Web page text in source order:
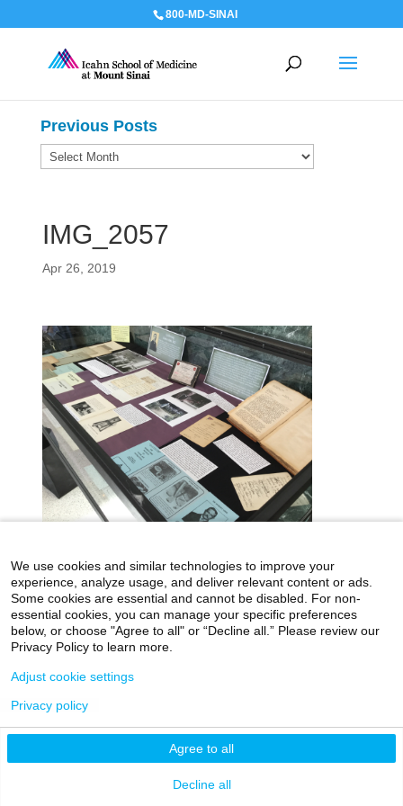
800-MD-SINAI
IMG_2057
Apr 26, 2019
Previous Posts
Previous
icahn.mssm.edu
Health Mount Sinai Blog
Archives Catalog
©2026 Icahn School of Medicine at Mount Sinai
Privacy Policy
Discrimination Notice
We use cookies and similar technologies to improve your
experience, analyze usage, and deliver relevant content or ads.
Some cookies are essential and cannot be disabled. For non-
essential cookies, you can manage your specific preferences
below, or choose "Agree to all" or “Decline all.” Please review our
Privacy Policy to learn more.
Agree to all
Decline all
Adjust cookie settings
Privacy policy